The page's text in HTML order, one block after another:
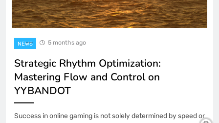
NEWS 5 months ago
Strategic Rhythm Optimization:
Mastering Flow and Control on
YYBANDOT
Success in online gaming is not solely determined by speed or